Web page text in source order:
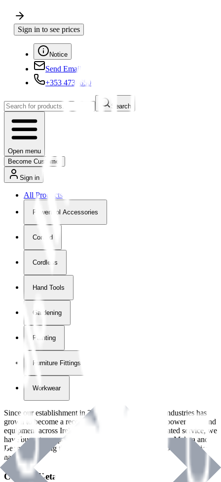
Sign in to see prices
Notice
Send Email
+353 4730650
Search
Open menu
Become Customer
Sign in
All Products
Powertool Accessories
Corded
Cordless
Hand Tools
Gardening
Painting
Furniture Fittings & Fastners
Workwear
Since our establishment in2018
, International Tool Industries has
grown to become a recognized supplier of premium power tools and
equipment across Ireland. With over
years of dedicated service, we
have built strong partnerships with leading brands like Makita and
Benman, serving the Hardware and Builders Merchants industries
nationwide.
Contact Details